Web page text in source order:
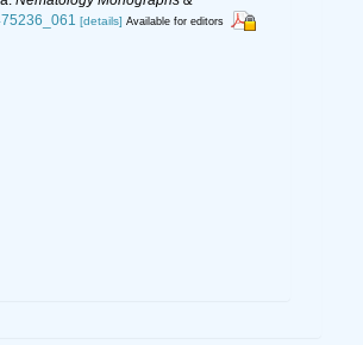
[details] Available for editors